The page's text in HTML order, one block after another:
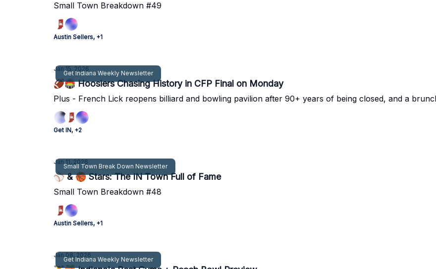
Small Town Breakdown #49
Austin Sellers, +1
Get Indiana Weekly Newsletter
Jan 15, 2026
🏈🏟 Hoosiers Chasing History in CFP Final on Monday
Plus - French Lick reopens billiard and bowling pavilion after 90+ years of being closed, and a
Get IN, +2
Small Town Break Down Newsletter
Jan 11, 2026
⚾ & 🏀 Stars: The IN Town Full of Fame
Small Town Breakdown #48
Austin Sellers, +1
Get Indiana Weekly Newsletter
Jan 08, 2026